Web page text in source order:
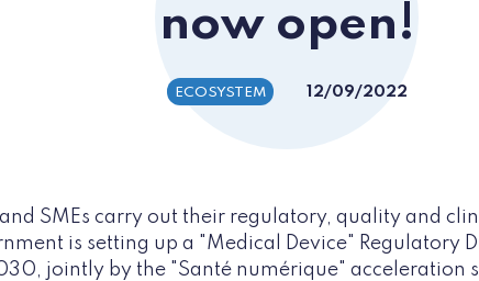
now open!
ECOSYSTEM 12/09/2022
and SMEs carry out their regulatory, quality and
is setting up a "Medical Device" Regulatory
jointly by the "Santé numérique" acceleration